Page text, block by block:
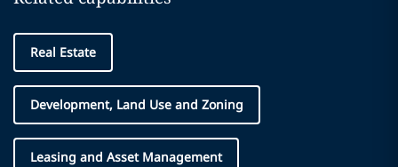
Real Estate
Development, Land Use and Zoning
Leasing and Asset Management